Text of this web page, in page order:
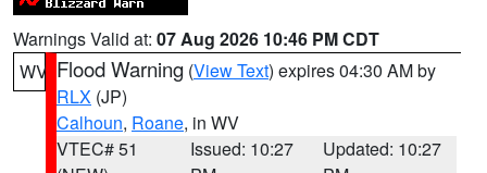
Warnings Valid at: 07 Aug 2026 10:46 PM CDT
WV Flood Warning (View Text) expires 04:30 AM by
RLX (JP)
Calhoun, Roane, in WV
VTEC# 51
Issued: 10:27
Updated: 10:27